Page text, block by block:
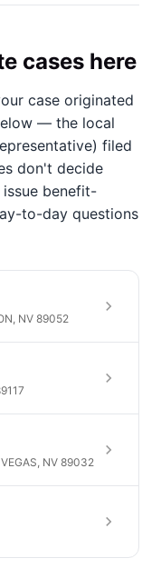
cases here
case originated
— the local
filed
don't decide
benefit-
to-day questions
NV 89052
NV 89032